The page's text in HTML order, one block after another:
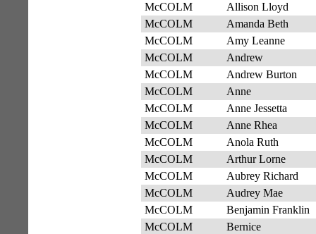
McCOLM
Allison Lloyd
McCOLM
Amanda Beth
McCOLM
Amy Leanne
McCOLM
Andrew
McCOLM
Andrew Burton
McCOLM
Anne
McCOLM
Anne Jessetta
McCOLM
Anne Rhea
McCOLM
Anola Ruth
McCOLM
Arthur Lorne
McCOLM
Aubrey Richard
McCOLM
Audrey Mae
McCOLM
Benjamin Franklin
McCOLM
Bernice